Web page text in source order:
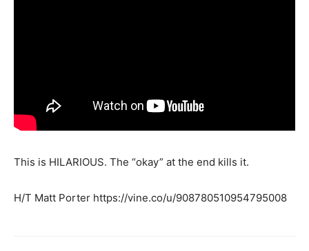
This is HILARIOUS. The “okay” at the end kills it.
H/T Matt Porter https://vine.co/u/908780510954795008